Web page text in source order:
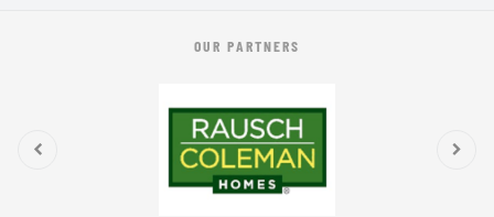
OUR PARTNERS